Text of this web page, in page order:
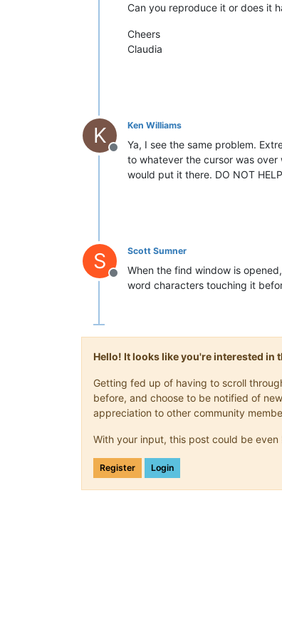
Can you reproduce it or does it
Cheers
Claudia
K
Offline
Ken Williams
Ya, I see the same problem.
to whatever the cursor was
would put it there. DO NOT
S
Offline
Scott Sumner
When the find window is
word characters touching it
Hello! It looks like you're interested in
Getting fed up of having to scroll
before, and choose to be notified of
appreciation to other community
With your input, this post could be even
Register Login